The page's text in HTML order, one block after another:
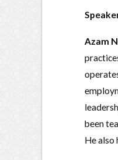
Azam
been
He also